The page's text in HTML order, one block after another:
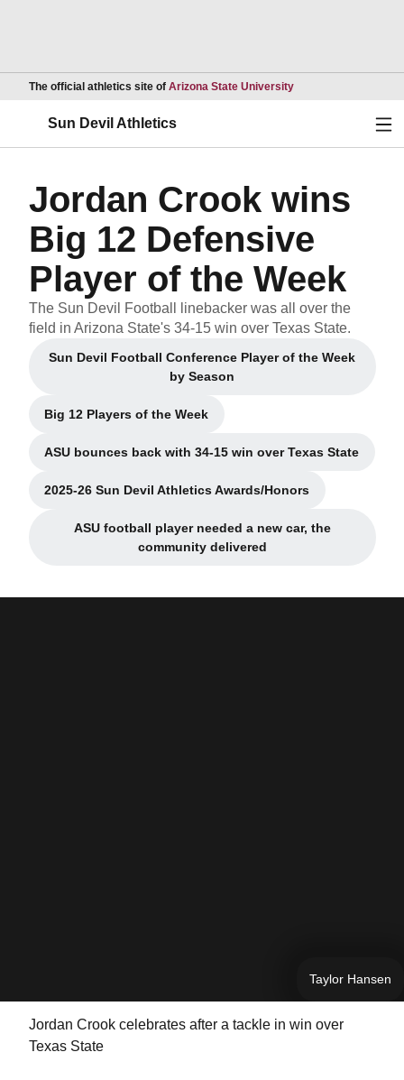
The official athletics site of Arizona State UniversityOpens in a new
Sun Devil Athletics
Jordan Crook wins
Big 12 Defensive
Player of the Week
The Sun Devil Football linebacker was all over the
field in Arizona State's 34-15 win over Texas State.
Sun Devil Football Conference Player of the Week
by SeasonOpens in a new window
Big 12 Players of the Week
Opens in a new window
ASU bounces back with 34-15 win over Texas State
Opens in a new window
2025-26 Sun Devil Athletics Awards/Honors
Opens in a new window
ASU football player needed a new car, the
community deliveredOpens in a new window
Taylor Hansen
Jordan Crook celebrates after a tackle in win over
Texas State